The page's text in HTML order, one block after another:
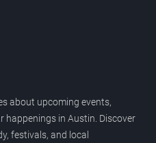
about upcoming events,
happenings in Austin. Discover
festivals, and local